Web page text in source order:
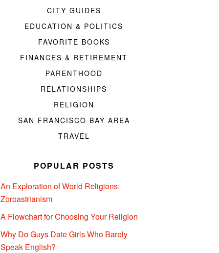
CITY GUIDES
EDUCATION & POLITICS
FAVORITE BOOKS
FINANCES & RETIREMENT
PARENTHOOD
RELATIONSHIPS
RELIGION
SAN FRANCISCO BAY AREA
TRAVEL
POPULAR POSTS
An Exploration of World Religions:
Zoroastrianism
A Flowchart for Choosing Your Religion
Why Do Guys Date Girls Who Barely
Speak English?